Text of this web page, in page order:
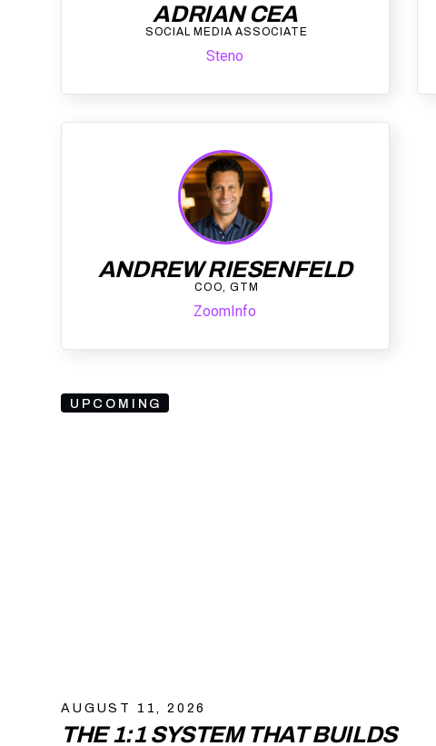
ADRIAN CEA
SOCIAL MEDIA ASSOCIATE
Steno
ANDREW RIESENFELD
COO, GTM
ZoomInfo
UPCOMING
AUGUST 11, 2026
THE 1:1 SYSTEM THAT BUILDS